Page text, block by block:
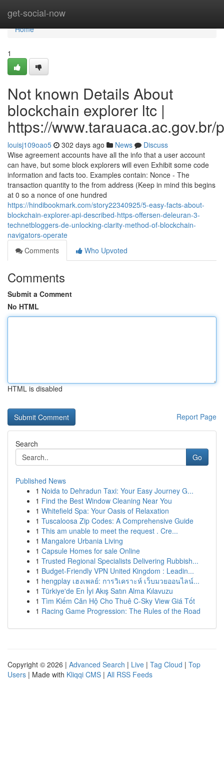
get-social-now
Home
Home
1
Not known Details About
blockchain explorer ltc |
https://
louisj109oao5 302 days ago News
Discuss
Wise agreement accounts have all the info that a user account
can have, but some block explorers will even Exhibit some code
information and facts too. Examples contain: Nonce - The
transaction quantity to the from address (Keep in mind this begins
at 0 so a nonce of one hundred
https://hindibookmark.com/story22340925/5-easy-facts-about-
blockchain-explorer-api-described-https-offersen-deleuran-3-
technetbloggers-de-unlocking-clarity-method-of-blockchain-
navigators-operate
Comments
Who Upvoted
Comments
Submit a Comment
No HTML
HTML is disabled
Report Page
Search
Go
Published News
1 Noida to Dehradun Taxi: Your Easy Journey G...
1 Find the Best Window Cleaning Near You
1 Whitefield Spa: Your Oasis of Relaxation
1 Tuscaloosa Zip Codes: A Comprehensive Guide
1 This am unable to meet the request . Cre...
1 Mangalore Urbania Living
1 Capsule Homes for sale Online
1 Trusted Regional Specialists Delivering Rubbish...
1 Budget-Friendly VPN United Kingdom : Leadin...
1 hengplay เฮงเพลย์: การวิเคราะห์ เว็บมวยออนไลน์...
1 Türkiye'de En İyi Akış Satın Alma Kılavuzu
1 Tìm Kiếm Căn Hộ Cho Thuê C-Sky View Giá Tốt
1 Racing Game Progression: The Rules of the Road
Copyright © 2026 | Advanced Search | Live | Tag Cloud | Top
Users | Made with Kliqqi CMS | All RSS Feeds